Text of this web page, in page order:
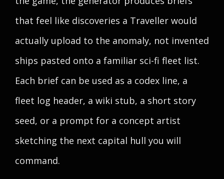
that feel like discoveries a Traveller would
actually upload to the anomaly, not invented
ships pasted onto a familiar sci-fi fleet list.
Each brief can be used as a codex line, a
fleet log header, a wiki stub, a short story
seed, or a prompt for a concept artist
sketching the next capital hull you will
command.